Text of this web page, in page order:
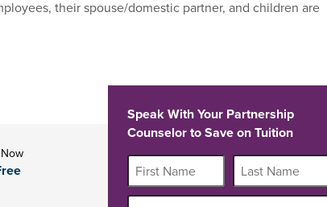
their spouse/domestic partner, and children are
Speak With Your Partnership
Counselor to Save on Tuition